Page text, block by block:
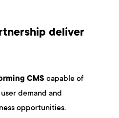
deliver
CMS capable of
demand and
opportunities.